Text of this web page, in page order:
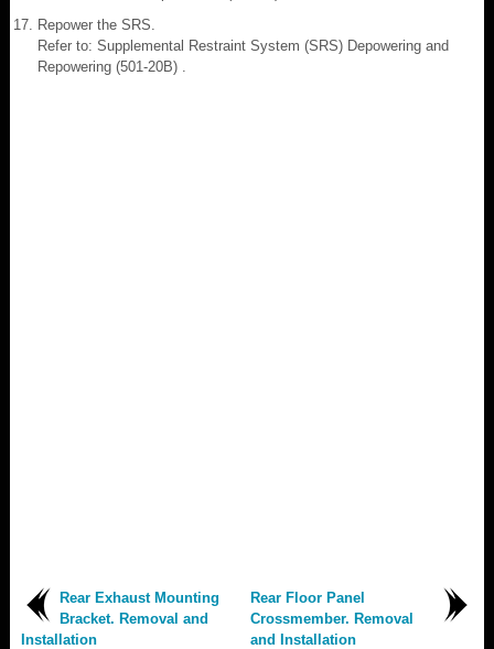
Repower the SRS.
Refer to: Supplemental Restraint System (SRS) Depowering and
Repowering (501-20B) .
Rear Exhaust Mounting
Bracket. Removal and
Installation
Rear Floor Panel
Crossmember. Removal
and Installation